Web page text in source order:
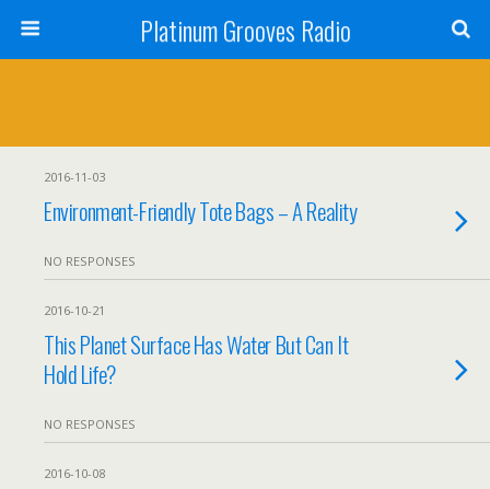
Platinum Grooves Radio
2016-11-03
Environment-Friendly Tote Bags – A Reality
NO RESPONSES
2016-10-21
This Planet Surface Has Water But Can It
Hold Life?
NO RESPONSES
2016-10-08